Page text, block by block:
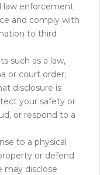
law enforcement
and comply with
to third
such as a law,
or court order;
disclosure is
your safety or
or respond to a
to a physical
or defend
may disclose